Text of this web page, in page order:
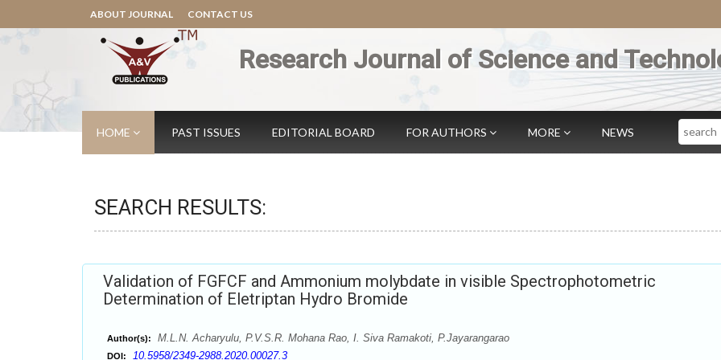
ABOUT JOURNAL CONTACT US
Research Journal of Science and
HOME PAST ISSUES EDITORIAL BOARD FOR AUTHORS MORE NEWS Search
SEARCH RESULTS:
Validation of FGFCF and Ammonium molybdate in visible Spectrophotometric
Determination of Eletriptan Hydro Bromide
Author(s): M.L.N. Acharyulu, P.V.S.R. Mohana Rao, I. Siva Ramakoti, P.Jayarangarao
DOI: 10.5958/2349-2988.2020.00027.3